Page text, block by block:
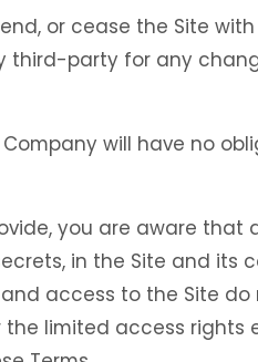
or cease the Site
third-party for any
will have no
you are aware
in the Site and its
access to the Site
limited access rights